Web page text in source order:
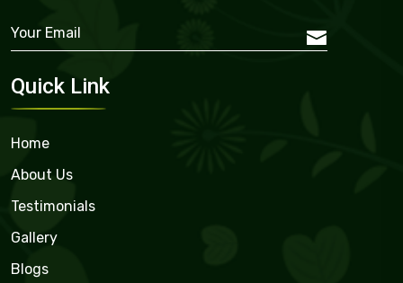
Quick Link
Home
About Us
Testimonials
Gallery
Blogs